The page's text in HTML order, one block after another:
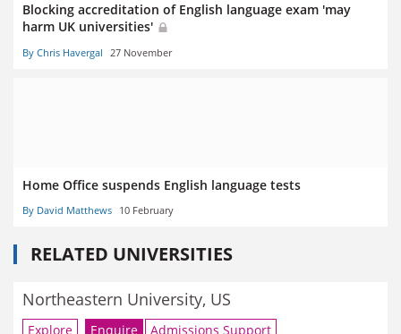
Blocking accreditation of English language exam 'may
harm UK universities'
By Chris Havergal 27 November
Home Office suspends English language tests
By David Matthews 10 February
RELATED UNIVERSITIES
Northeastern University, US
Explore Enquire Admissions Support